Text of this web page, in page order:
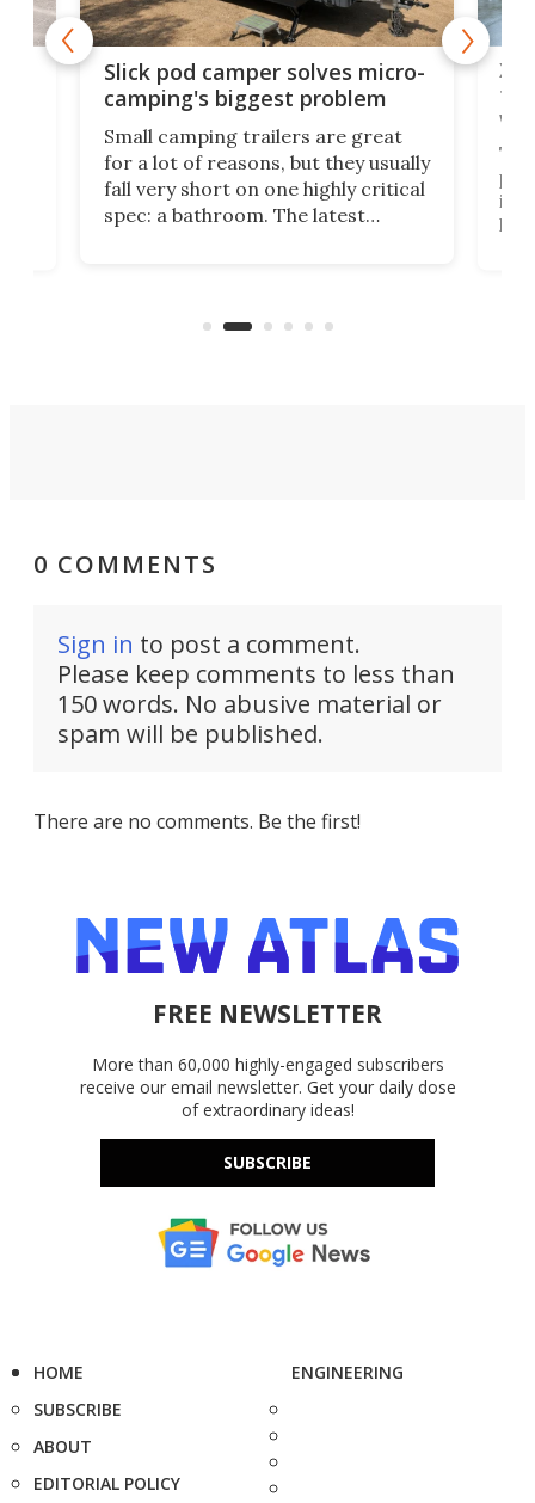
Slick pod camper solves micro-
camping's biggest problem
Small camping trailers are great
for a lot of reasons, but they usually
fall very short on one highly critical
spec: a bathroom. The latest
camper for it.
XL
its
like
0 COMMENTS
Sign in to post a comment.
Please keep comments to less than
150 words. No abusive material or
spam will be published.
There are no comments. Be the first!
FREE NEWSLETTER
More than 60,000 highly-engaged subscribers
receive our email newsletter. Get your daily dose
of extraordinary ideas!
SUBSCRIBE
HOME
SUBSCRIBE
ABOUT
EDITORIAL POLICY
ENGINEERING